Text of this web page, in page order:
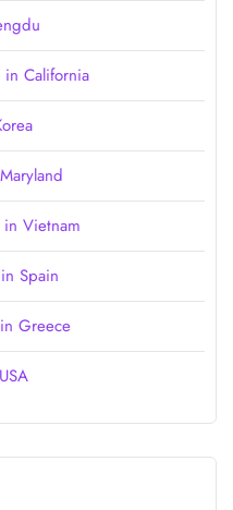
in California
Vietnam
Spain
Greece